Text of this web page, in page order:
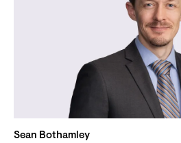
Sean Bothamley